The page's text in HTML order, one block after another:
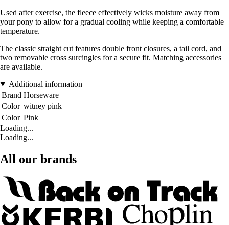
Used after exercise, the fleece effectively wicks moisture away from
your pony to allow for a gradual cooling while keeping a comfortable
temperature.
The classic straight cut features double front closures, a tail cord, and
two removable cross surcingles for a secure fit. Matching accessories
are available.
Additional information
Brand Horseware
Color witney pink
Color Pink
Loading...
Loading...
All our brands